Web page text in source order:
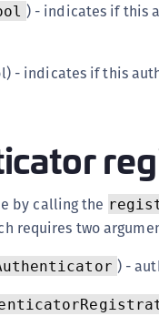
) - indicates if this
- indicates if this
by calling the
requires two
) -